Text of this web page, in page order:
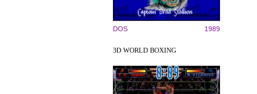
DOS 1989
3D WORLD BOXING